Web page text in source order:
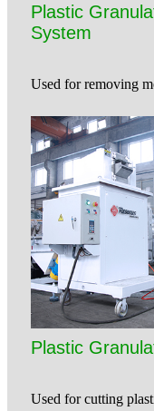
Plastic
System
Used for removing
Plastic
Used for cutting